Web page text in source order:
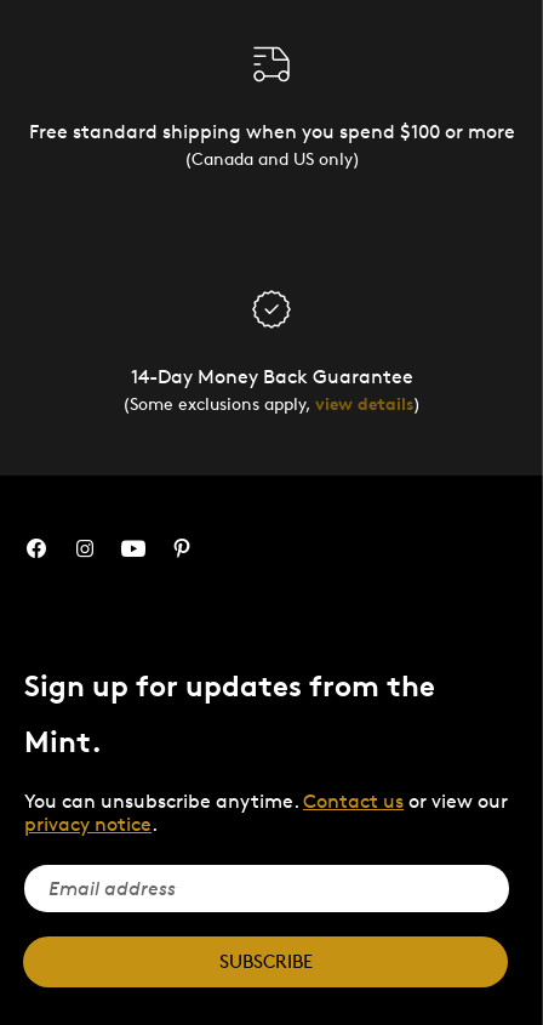
Free standard shipping when you spend $100 or more
(Canada and US only)
14-Day Money Back Guarantee
(Some exclusions apply, view details)
Sign up for updates from the
Mint.
You can unsubscribe anytime. Contact us or view our
privacy notice.
SUBSCRIBE